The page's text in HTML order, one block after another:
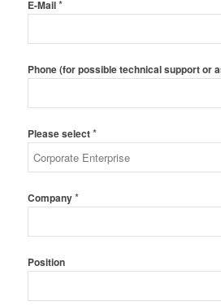
E-Mail*
Phone (for possible technical support or
Please select*
Company*
Position